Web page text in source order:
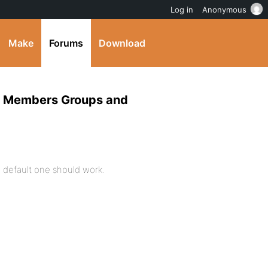
Make Forums Download
Members Groups and
one should work.
Log in Anonymous